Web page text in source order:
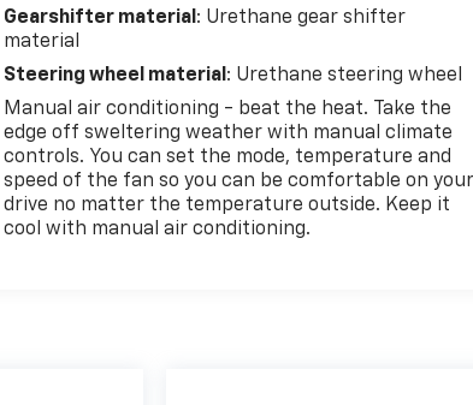
Gearshifter material : Urethane gear shifter
material
Steering wheel material : Urethane steering wheel
Manual air conditioning - beat the heat. Take the
edge off sweltering weather with manual climate
controls. You can set the mode, temperature and
speed of the fan so you can be comfortable on
drive no matter the temperature outside. Keep it
cool with manual air conditioning.